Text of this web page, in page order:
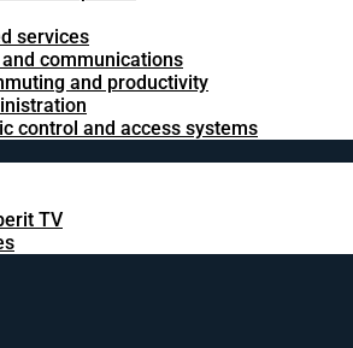
services
communications
and productivity
control and access systems
TV